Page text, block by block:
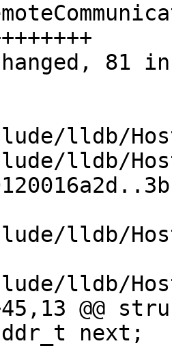
lldb/
lldb/
lldb/
lldb/
@@